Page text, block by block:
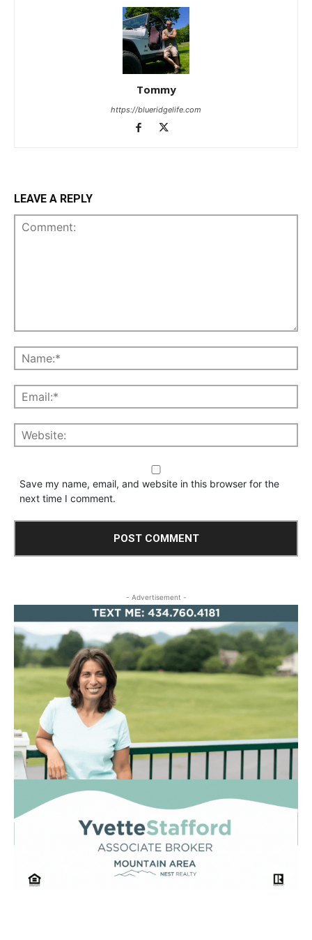
Tommy
https://blueridgelife.com
LEAVE A REPLY
Save my name, email, and website in this browser for the
next time I comment.
- Advertisement -